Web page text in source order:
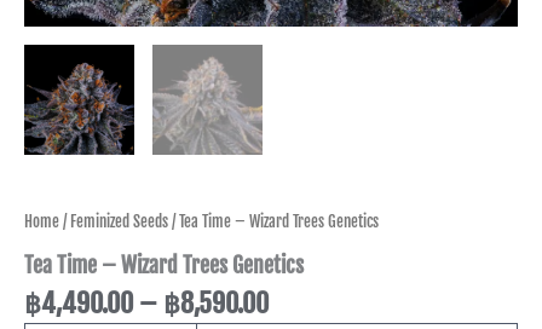
Home/Feminized Seeds/ Tea Time – Wizard Trees Genetics
Tea Time – Wizard Trees Genetics
฿4,490.00 – ฿8,590.00